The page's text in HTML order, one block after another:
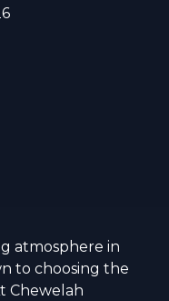
atmosphere in
to choosing the
Chewelah